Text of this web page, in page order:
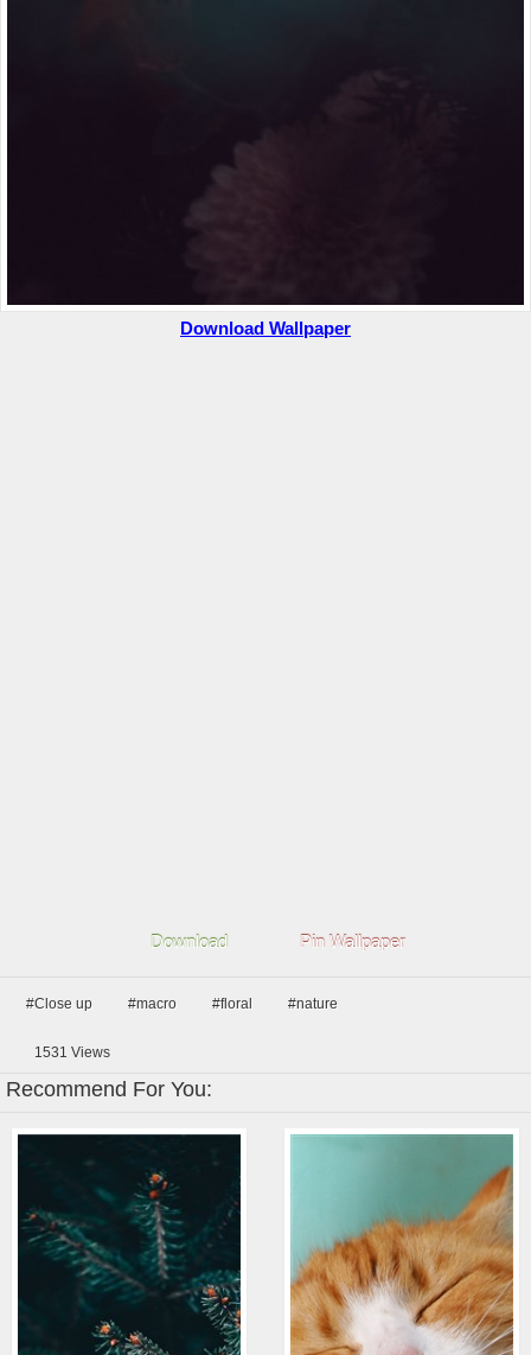
Download Wallpaper
Download Pin Wallpaper
#Close up #macro #floral #nature
1531 Views
Recommend For You: